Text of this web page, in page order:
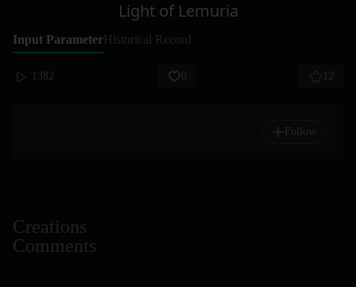
Light of Lemuria
Input ParameterHistorical Record
1382 0 12
Follow
Creations
Comments